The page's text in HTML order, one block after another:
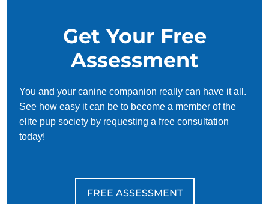
Get Your Free
Assessment
You and your canine companion really can have it all.
See how easy it can be to become a member of the
elite pup society by requesting a free consultation
today!
FREE ASSESSMENT